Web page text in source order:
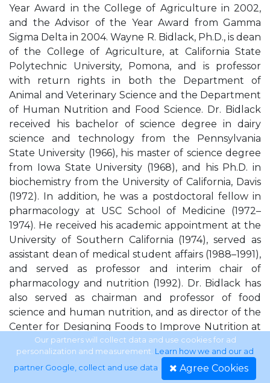
Year Award in the College of Agriculture in 2002,
and the Advisor of the Year Award from Gamma
Sigma Delta in 2004. Wayne R. Bidlack, Ph.D., is dean
of the College of Agriculture, at California State
Polytechnic University, Pomona, and is professor
with return rights in both the Department of
Animal and Veterinary Science and the Department
of Human Nutrition and Food Science. Dr. Bidlack
received his bachelor of science degree in dairy
science and technology from the Pennsylvania
State University (1966), his master of science degree
from Iowa State University (1968), and his Ph.D. in
biochemistry from the University of California, Davis
(1972). In addition, he was a postdoctoral fellow in
pharmacology at USC School of Medicine (1972–
1974). He received his academic appointment at the
University of Southern California (1974), served as
assistant dean of medical student affairs (1988–1991),
and served as professor and interim chair of
pharmacology and nutrition (1992). Dr. Bidlack has
also served as chairman and professor of food
science and human nutrition, and as director of the
Center for Designing Foods to Improve Nutrition at
Iowa State University in Ames, from 1992 to 1995. Dr.
Bidlack has been a professional member of the
Institute of Food Technologists for more than 20
Our partners will collect data and use cookies for ad
personalization and measurement. Learn how we and our ad
partner Google, collect and use data. Agree Cookies